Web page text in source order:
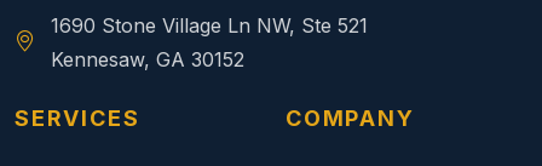
1690 Stone Village Ln NW, Ste 521
Kennesaw, GA 30152
SERVICES COMPANY